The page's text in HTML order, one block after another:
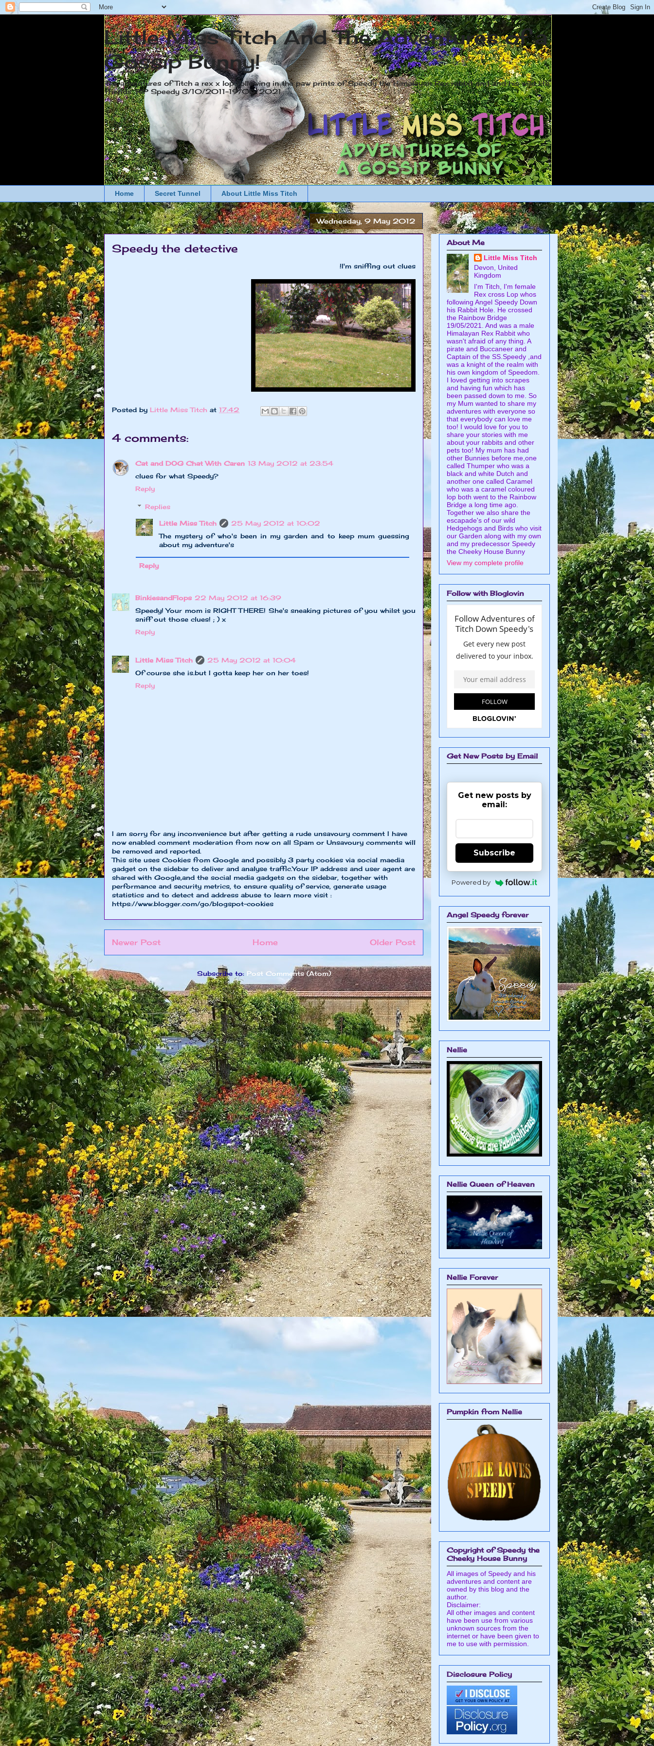
Little Miss Titch And The Adventures of a
Gossip Bunny!
The adventures of Titch a rex x lop following in the paw prints of Speedy the Himalayan Rex rabbit and and his wild life
friends. RIP Speedy 3/10/2011-19/05/2021
Home Secret Tunnel About Little Miss Titch
Wednesday, 9 May 2012
Speedy the detective
I'm sniffing out clues!
Posted by Little Miss Titch at 17:42
4 comments:
Cat and DOG Chat With Caren 13 May 2012 at 23:54
clues for what Speedy?
Reply
Replies
Little Miss Titch
25 May 2012 at 10:02
The mystery of who's been in my garden and to keep mum guessing
about my adventure's
Reply
BinkiesandFlops 22 May 2012 at 16:39
Speedy! Your mom is RIGHT THERE! She's sneaking pictures of you whilst you
sniff out those clues! ; ) x
Reply
Little Miss Titch
25 May 2012 at 10:04
Of course she is.but I gotta keep her on her toes!
Reply
I am sorry for any inconvenience but after getting a rude unsavoury comment I have
now enabled comment moderation from now on all Spam or Unsavoury comments will
be removed and reported.
This site uses Cookies from Google and possibly 3 party cookies via social maedia
gadget on the sidebar to deliver and analyse traffic.Your IP address and user agent are
shared with Google,and the social media gadgets on the sidebar, together with
performance and security metrics, to ensure quality of service, generate usage
statistics and to detect and address abuse to learn more visit :
https://www.blogger.com/go/blogspot-cookies
Newer Post Older Post
Home
Subscribe to: Post Comments (Atom)
About Me
Little Miss Titch
Devon, United
Kingdom
I'm Titch, I'm female
Rex cross Lop whos
following Angel Speedy Down
his Rabbit Hole. He crossed
the Rainbow Bridge
19/05/2021. And was a male
Himalayan Rex Rabbit who
wasn't afraid of any thing. A
pirate and Buccaneer and
Captain of the SS.Speedy ,and
was a knight of the realm with
his own kingdom of Speedom.
I loved getting into scrapes
and having fun which has
been passed down to me. So
my Mum wanted to share my
adventures with everyone so
that everybody can love me
too! I would love for you to
share your stories with me
about your rabbits and other
pets too! My mum has had
other Bunnies before me,one
called Thumper who was a
black and white Dutch and
another one called Caramel
who was a caramel coloured
lop both went to the Rainbow
Bridge a long time ago.
Together we also share the
escapade's of our wild
Hedgehogs and Birds who visit
our Garden along with my own
and my predecessor Speedy
the Cheeky House Bunny
View my complete profile
Follow with Bloglovin
Get New Posts by Email
Get new posts by
email:
Subscribe
Powered by
Angel Speedy forever
Nellie
Nellie Queen of Heaven
Nellie Forever
Pumpkin from Nellie
Copyright of Speedy the
Cheeky House Bunny
All images of Speedy and his
adventures and content are
owned by this blog and the
author.
Disclaimer:
All other images and content
have been use from various
unknown sources from the
internet or have been given to
me to use with permission.
Disclosure Policy